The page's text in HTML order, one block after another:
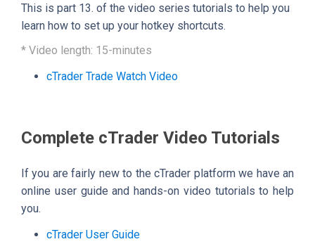
This is part 13. of the video series tutorials to help you
learn how to set up your hotkey shortcuts.
* Video length: 15-minutes
cTrader Trade Watch Video
Complete cTrader Video Tutorials
If you are fairly new to the cTrader platform we have an
online user guide and hands-on video tutorials to help
you.
cTrader User Guide